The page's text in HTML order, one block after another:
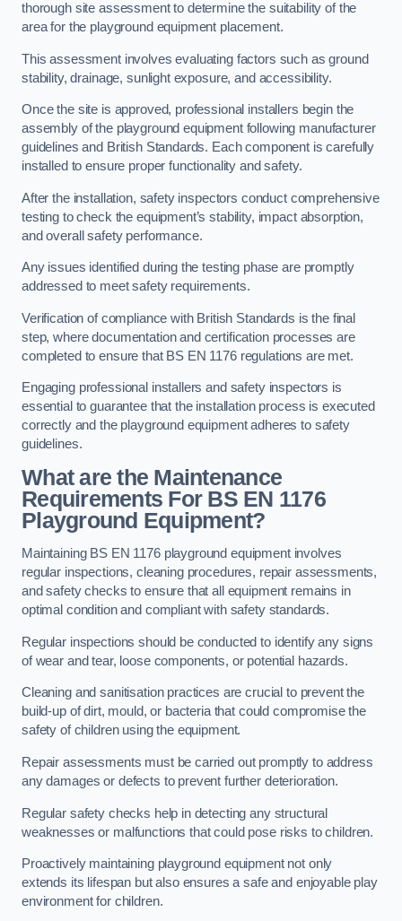
thorough site assessment to determine the suitability of the
area for the playground equipment placement.
This assessment involves evaluating factors such as ground
stability, drainage, sunlight exposure, and accessibility.
Once the site is approved, professional installers begin the
assembly of the playground equipment following manufacturer
guidelines and British Standards. Each component is carefully
installed to ensure proper functionality and safety.
After the installation, safety inspectors conduct comprehensive
testing to check the equipment’s stability, impact absorption,
and overall safety performance.
Any issues identified during the testing phase are promptly
addressed to meet safety requirements.
Verification of compliance with British Standards is the final
step, where documentation and certification processes are
completed to ensure that BS EN 1176 regulations are met.
Engaging professional installers and safety inspectors is
essential to guarantee that the installation process is executed
correctly and the playground equipment adheres to safety
guidelines.
What are the Maintenance
Requirements For BS EN 1176
Playground Equipment?
Maintaining BS EN 1176 playground equipment involves
regular inspections, cleaning procedures, repair assessments,
and safety checks to ensure that all equipment remains in
optimal condition and compliant with safety standards.
Regular inspections should be conducted to identify any signs
of wear and tear, loose components, or potential hazards.
Cleaning and sanitisation practices are crucial to prevent the
build-up of dirt, mould, or bacteria that could compromise the
safety of children using the equipment.
Repair assessments must be carried out promptly to address
any damages or defects to prevent further deterioration.
Regular safety checks help in detecting any structural
weaknesses or malfunctions that could pose risks to children.
Proactively maintaining playground equipment not only
extends its lifespan but also ensures a safe and enjoyable play
environment for children.